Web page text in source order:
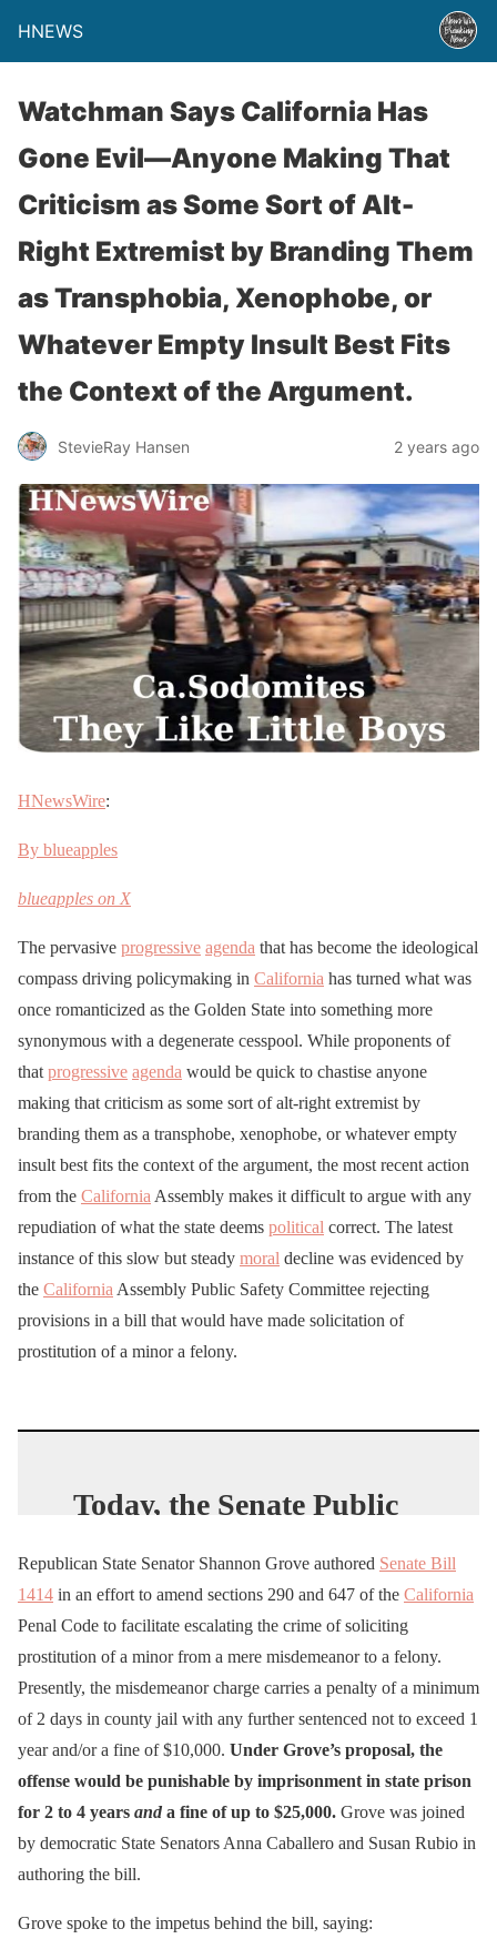
HNEWS
Watchman Says California Has
Gone Evil—Anyone Making That
Criticism as Some Sort of Alt-
Right Extremist by Branding Them
as Transphobia, Xenophobe, or
Whatever Empty Insult Best Fits
the Context of the Argument.
StevieRay Hansen 2 years ago
HNewsWire:
By blueapples
blueapples on X
The pervasive progressive agenda that has become the ideological
compass driving policymaking in California has turned what was
once romanticized as the Golden State into something more
synonymous with a degenerate cesspool. While proponents of
that progressive agenda would be quick to chastise anyone
making that criticism as some sort of alt-right extremist by
branding them as a transphobe, xenophobe, or whatever empty
insult best fits the context of the argument, the most recent action
from the California Assembly makes it difficult to argue with any
repudiation of what the state deems political correct. The latest
instance of this slow but steady moral decline was evidenced by
the California Assembly Public Safety Committee rejecting
provisions in a bill that would have made solicitation of
prostitution of a minor a felony.
Today, the Senate Public
to pass my bill to send
child sex buyers to prison.
Instead of making the
buying of kids a felony
with prison time, the
committee forced me to
take amendments I didn’t
agree with and watered
down my bill to allow a
fine or…
Republican State Senator Shannon Grove authored Senate Bill
1414 in an effort to amend sections 290 and 647 of the California
Penal Code to facilitate escalating the crime of soliciting
prostitution of a minor from a mere misdemeanor to a felony.
Presently, the misdemeanor charge carries a penalty of a minimum
of 2 days in county jail with any further sentenced not to exceed 1
year and/or a fine of $10,000. Under Grove’s proposal, the
offense would be punishable by imprisonment in state prison
for 2 to 4 years and a fine of up to $25,000. Grove was joined
by democratic State Senators Anna Caballero and Susan Rubio in
authoring the bill.
Grove spoke to the impetus behind the bill, saying: